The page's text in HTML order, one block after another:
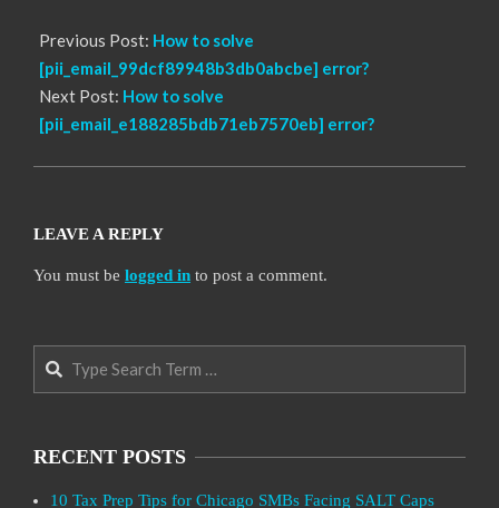
Previous Post: How to solve
[pii_email_99dcf89948b3db0abcbe] error?
Next Post: How to solve
[pii_email_e188285bdb71eb7570eb] error?
LEAVE A REPLY
You must be logged in to post a comment.
Search
RECENT POSTS
10 Tax Prep Tips for Chicago SMBs Facing SALT Caps